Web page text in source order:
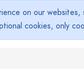
on our
cookies, only